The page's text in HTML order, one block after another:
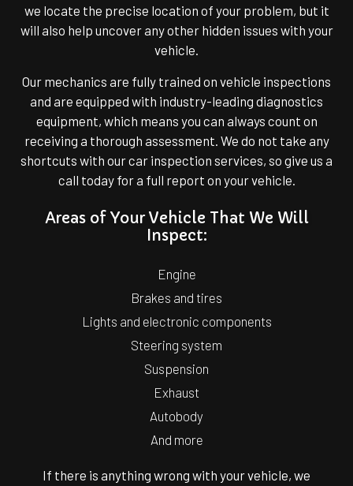
we locate the precise location of your problem, but it
will also help uncover any other hidden issues with your
vehicle.
Our mechanics are fully trained on vehicle inspections
and are equipped with industry-leading diagnostics
equipment, which means you can always count on
receiving a thorough assessment. We do not take any
shortcuts with our car inspection services, so give us a
call today for a full report on your vehicle.
Areas of Your Vehicle That We Will
Inspect:
Engine
Brakes and tires
Lights and electronic components
Steering system
Suspension
Exhaust
Autobody
And more
If there is anything wrong with your vehicle, we